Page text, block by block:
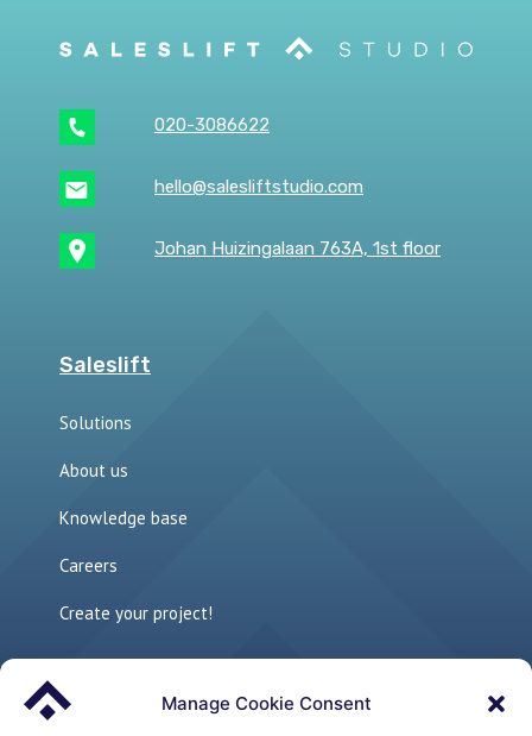
Manage Cookie Consent
020-3086622
hello@salesliftstudio.com
Johan Huizingalaan 763A, 1st floor
Saleslift
Solutions
About us
Knowledge base
Careers
Create your project!
Links